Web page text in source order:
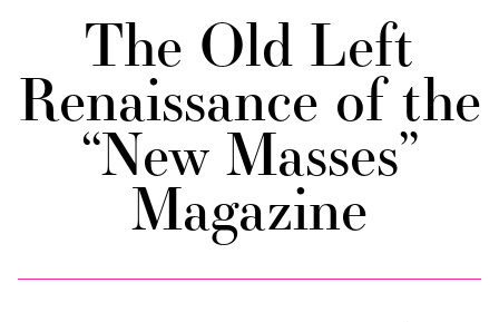
The Old Left
Renaissance of the
“New Masses”
Magazine